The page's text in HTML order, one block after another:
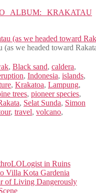
ALBUM: KRAKATAU
we headed toward
, Black sand, caldera,
, Indonesia, islands,
, Krakatoa, Lampung,
trees, pioneer species,
, Selat Sunda, Simon
, travel, volcano,
in Ruins
Villa Kota Gardenia
of Living Dangerously